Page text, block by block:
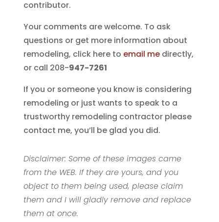
contributor.
Your comments are welcome. To ask
questions or get more information about
remodeling, click here to email medirectly,
or call 208-947-7261
If you or someone you know is considering
remodeling or just wants to speak to a
trustworthy remodeling contractor please
contact me, you’ll be glad you did.
Disclaimer: Some of these images came
from the WEB. If they are yours, and you
object to them being used, please claim
them and I will gladly remove and replace
them at once.